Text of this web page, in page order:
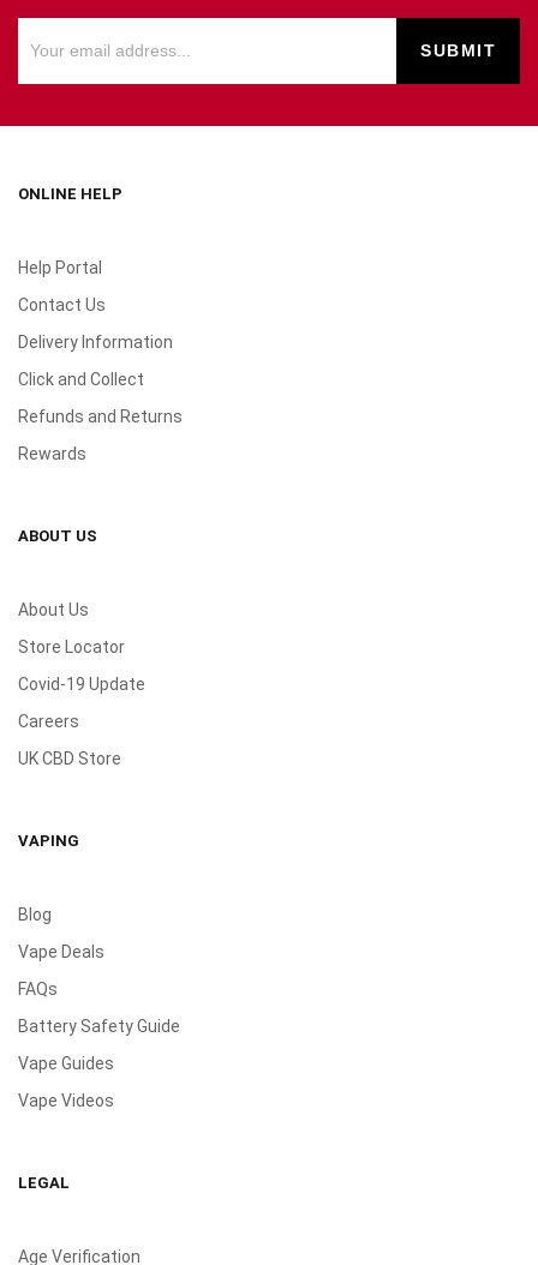
ONLINE HELP
Help Portal
Contact Us
Delivery Information
Click and Collect
Refunds and Returns
Rewards
ABOUT US
About Us
Store Locator
Covid-19 Update
Careers
UK CBD Store
VAPING
Blog
Vape Deals
FAQs
Battery Safety Guide
Vape Guides
Vape Videos
LEGAL
Age Verification